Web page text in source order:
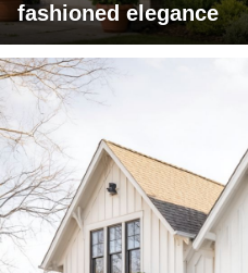
fashioned elegance